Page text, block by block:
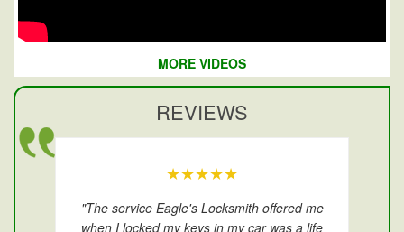
MORE VIDEOS
REVIEWS
★★★★★
"The service Eagle's Locksmith offered me
when I locked my keys in my car was a life